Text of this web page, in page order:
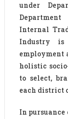
under
Internal
Industry is
holistic
to select,
each district
In